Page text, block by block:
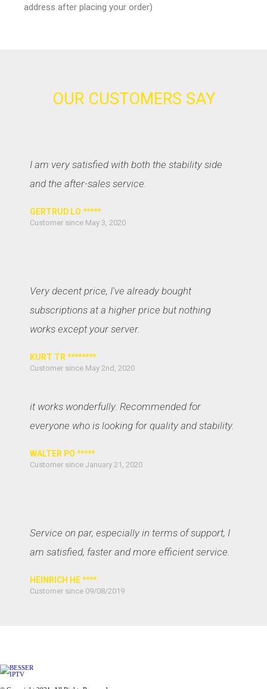
address after placing your order)
OUR CUSTOMERS SAY
I am very satisfied with both the stability side
and the after-sales service.
GERTRUD LO *****
Customer since May 3, 2020
Very decent price, I've already bought
subscriptions at a higher price but nothing
works except your server.
KURT TR ********
Customer since May 2nd, 2020
it works wonderfully. Recommended for
everyone who is looking for quality and stability.
WALTER PO *****
Customer since January 21, 2020
Service on par, especially in terms of support, I
am satisfied, faster and more efficient service.
HEINRICH HE ****
Customer since 09/08/2019